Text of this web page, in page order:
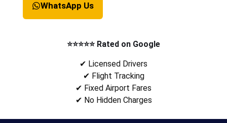
WhatsApp Us
⭐⭐⭐⭐⭐ Rated on Google
✔ Licensed Drivers
✔ Flight Tracking
✔ Fixed Airport Fares
✔ No Hidden Charges